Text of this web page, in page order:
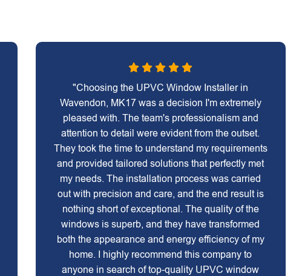
"Choosing the UPVC Window Installer in
Wavendon, MK17 was a decision I'm extremely
pleased with. The team's professionalism and
attention to detail were evident from the outset.
They took the time to understand my requirements
and provided tailored solutions that perfectly met
my needs. The installation process was carried
out with precision and care, and the end result is
nothing short of exceptional. The quality of the
windows is superb, and they have transformed
both the appearance and energy efficiency of my
home. I highly recommend this company to
anyone in search of top-quality UPVC window